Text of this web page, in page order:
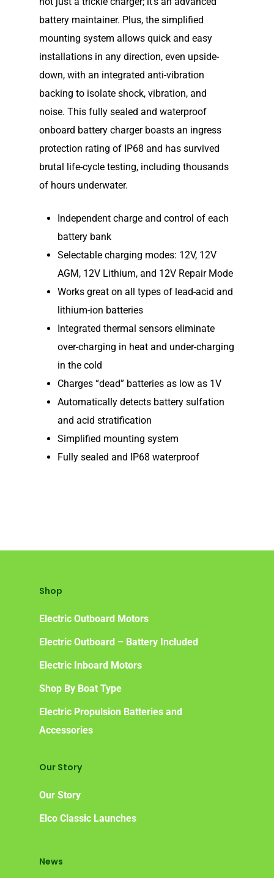
battery maintainer. Plus, the simplified
mounting system allows quick and easy
installations in any direction, even upside-
down, with an integrated anti-vibration
backing to isolate shock, vibration, and
noise. This fully sealed and waterproof
onboard battery charger boasts an ingress
protection rating of IP68 and has survived
brutal life-cycle testing, including thousands
of hours underwater.
Independent charge and control of each
battery bank
Selectable charging modes: 12V, 12V
AGM, 12V Lithium, and 12V Repair Mode
Works great on all types of lead-acid and
lithium-ion batteries
Integrated thermal sensors eliminate
over-charging in heat and under-charging
in the cold
Charges “dead” batteries as low as 1V
Automatically detects battery sulfation
and acid stratification
Simplified mounting system
Fully sealed and IP68 waterproof
Shop
Electric Outboard Motors
Electric Outboard – Battery Included
Electric Inboard Motors
Shop By Boat Type
Electric Propulsion Batteries and
Accessories
Our Story
Our Story
Elco Classic Launches
News
Our Story
Shop
Electric Outboard
Electric Outboard –
Included
Electric Inboard Motors
Electric Propulsion
and Accessories
News
Lead Story
Customer Stories
Videos
Learn
Electric Outboard
Elco DASH App
Elco NMEA 2000®
Find Motor
Help Me Find My Motor
Dealer Application
877-411-3526